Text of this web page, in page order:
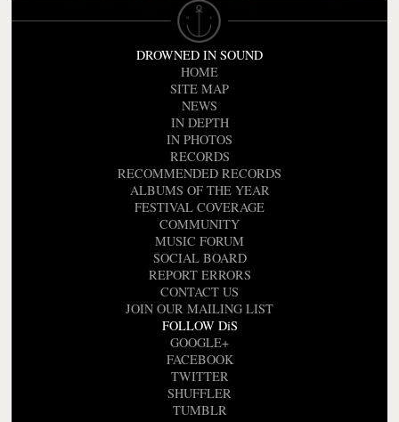
DROWNED IN SOUND
HOME
SITE MAP
NEWS
IN DEPTH
IN PHOTOS
RECORDS
RECOMMENDED RECORDS
ALBUMS OF THE YEAR
FESTIVAL COVERAGE
COMMUNITY
MUSIC FORUM
SOCIAL BOARD
REPORT ERRORS
CONTACT US
JOIN OUR MAILING LIST
FOLLOW DiS
GOOGLE+
FACEBOOK
TWITTER
SHUFFLER
TUMBLR